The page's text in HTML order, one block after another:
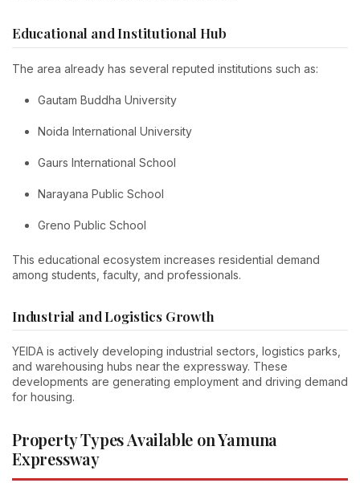
Educational and Institutional Hub
The area already has several reputed institutions such as:
Gautam Buddha University
Noida International University
Gaurs International School
Narayana Public School
Greno Public School
This educational ecosystem increases residential demand
among students, faculty, and professionals.
Industrial and Logistics Growth
YEIDA is actively developing industrial sectors, logistics parks,
and warehousing hubs near the expressway. These
developments are generating employment and driving demand
for housing.
Property Types Available on Yamuna
Expressway